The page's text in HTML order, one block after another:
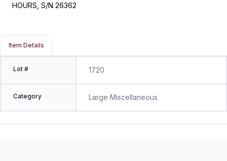
HOURS, S/N 26362
Item Details
Lot # 1720
Category Large Miscellaneous